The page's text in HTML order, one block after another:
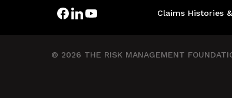
Risk Assessments
Claims Histories
© 2026 THE RISK MANAGEMENT